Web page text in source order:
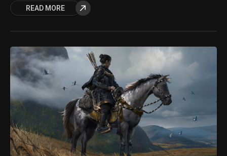
READ MORE